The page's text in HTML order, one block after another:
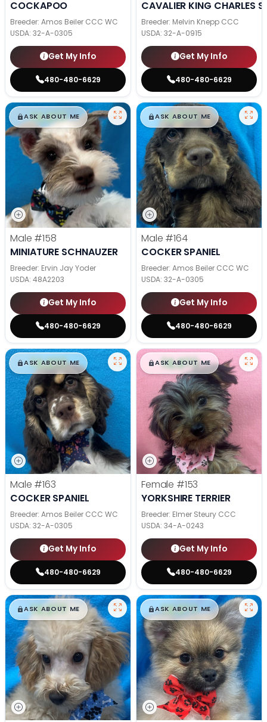
COCKAPOO
Breeder: Amos Beiler CCC WC
USDA: 32-A-0305
Get My Info
480-480-6629
CAVALIER KING CHARLES
Breeder: Melvin Knepp CCC
USDA: 32-A-0915
Get My Info
480-480-6629
$█,█99
ASK ABOUT ME
Male #158
MINIATURE SCHNAUZER
Breeder: Ervin Jay Yoder
USDA: 48A2203
Get My Info
480-480-6629
$█,█99
ASK ABOUT ME
Male #164
COCKER SPANIEL
Breeder: Amos Beiler CCC WC
USDA: 32-A-0305
Get My Info
480-480-6629
$█,█99
ASK ABOUT ME
Male #163
COCKER SPANIEL
Breeder: Amos Beiler CCC WC
USDA: 32-A-0305
Get My Info
480-480-6629
$█,█99
ASK ABOUT ME
Female #153
YORKSHIRE TERRIER
Breeder: Elmer Steury CCC
USDA: 34-A-0243
Get My Info
480-480-6629
$█,█99
ASK ABOUT ME $█,█99
ASK ABOUT ME